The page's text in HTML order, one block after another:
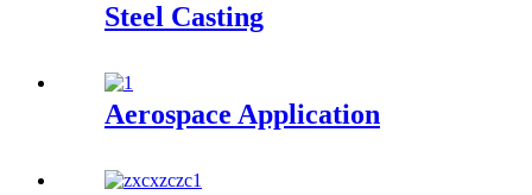
Steel Casting
Aerospace Application